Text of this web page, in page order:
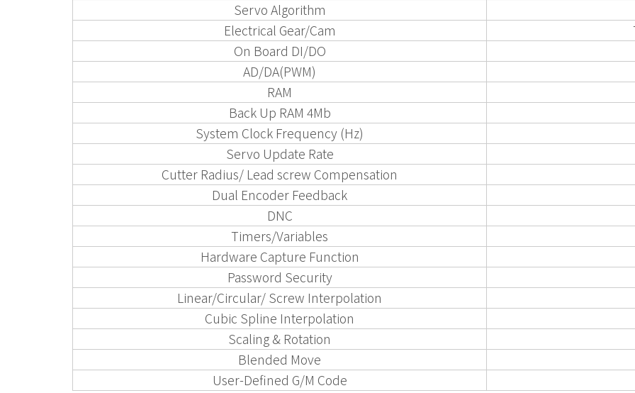
Servo Algorithm
Electrical Gear/Cam
On Board DI/DO
AD/DA(PWM)
RAM
Back Up RAM 4Mb
System Clock Frequency (Hz)
Servo Update Rate
Cutter Radius/ Lead screw Compensation
Dual Encoder Feedback
DNC
Timers/Variables
Hardware Capture Function
Password Security
Linear/Circular/ Screw Interpolation
Cubic Spline Interpolation
Scaling & Rotation
Blended Move
User-Defined G/M Code